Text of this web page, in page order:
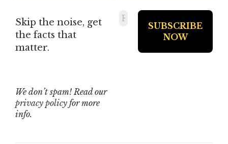
Skip the noise, get
the facts that
matter.
We don’t spam! Read our
privacy policy for more
info.